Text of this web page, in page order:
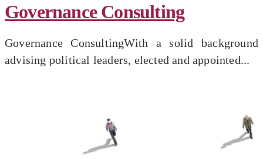
Governance Consulting
Governance ConsultingWith a solid background
advising political leaders, elected and appointed...